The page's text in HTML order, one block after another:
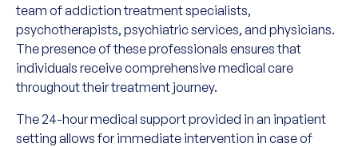
team of addiction treatment specialists,
psychotherapists, psychiatric services, and physicians.
The presence of these professionals ensures that
individuals receive comprehensive medical care
throughout their treatment journey.
The 24-hour medical support provided in an inpatient
setting allows for immediate intervention in case of